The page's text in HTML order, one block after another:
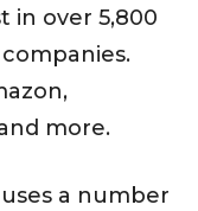
in over 5,800
more.
a number